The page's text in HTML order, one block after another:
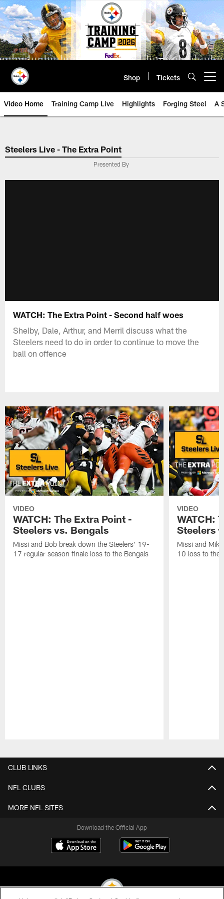
Skip
to
main
content
Shop Tickets
Video Home Training Camp Live Highlights Forging Steel A
Steelers Live - The Extra Point
Presented By
WATCH: The Extra Point - Second half woes
Shelby, Dale, Arthur, and Merril discuss what the
Steelers need to do in order to continue to move the
ball on offence
VIDEO
WATCH: The Extra Point -
Steelers vs. Bengals
Missi and Bob break down the Steelers' 19-
17 regular season finale loss to the Bengals
VIDEO
WATCH:
Steelers
Missi and
10 loss to the
CLUB LINKS
NFL CLUBS
MORE NFL SITES
Download the Official App